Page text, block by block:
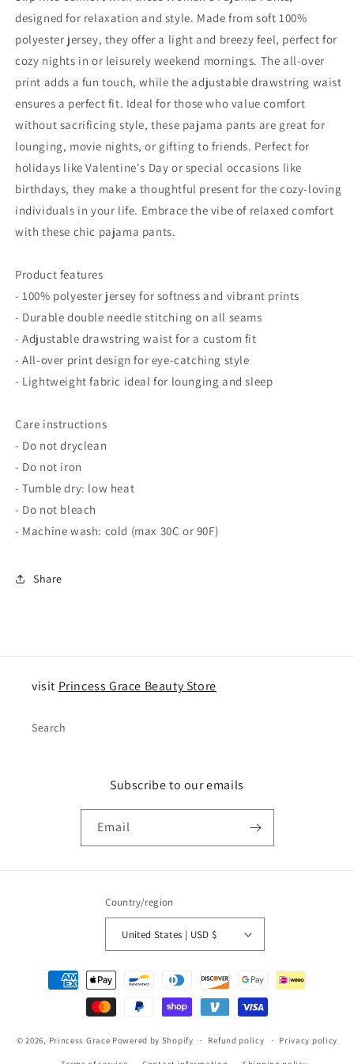
&amp;
Comfort
&amp;
Comfort
designed for relaxation and style. Made from soft 100%
polyester jersey, they offer a light and breezy feel, perfect for
cozy nights in or leisurely weekend mornings. The all-over
print adds a fun touch, while the adjustable drawstring waist
ensures a perfect fit. Ideal for those who value comfort
without sacrificing style, these pajama pants are great for
lounging, movie nights, or gifting to friends. Perfect for
holidays like Valentine's Day or special occasions like
birthdays, they make a thoughtful present for the cozy-loving
individuals in your life. Embrace the vibe of relaxed comfort
with these chic pajama pants.
Product features
- 100% polyester jersey for softness and vibrant prints
- Durable double needle stitching on all seams
- Adjustable drawstring waist for a custom fit
- All-over print design for eye-catching style
- Lightweight fabric ideal for lounging and sleep
Care instructions
- Do not dryclean
- Do not iron
- Tumble dry: low heat
- Do not bleach
- Machine wash: cold (max 30C or 90F)
Share
visit Princess Grace Beauty Store
Search
Subscribe to our emails
Email
Country/region
United States | USD $
Payment
methods
© 2026, Princess Grace Powered by Shopify Refund policy Privacy policy